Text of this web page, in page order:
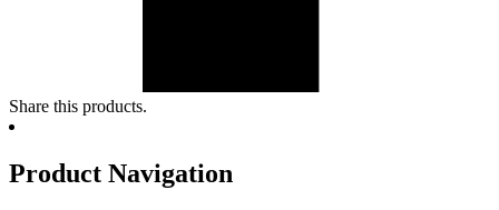
Share this products.
Product Navigation